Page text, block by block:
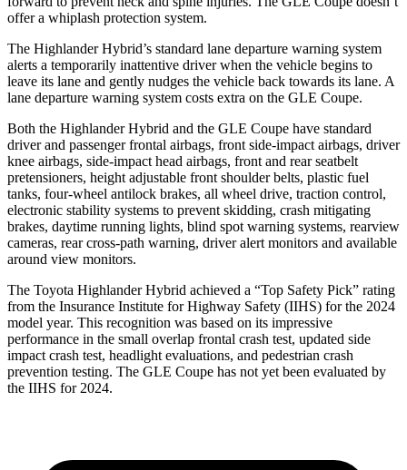
offer a whiplash protection system.
The Highlander Hybrid’s standard lane departure warning system
alerts a temporarily inattentive driver when the vehicle begins to
leave its lane and gently nudges the vehicle back towards its lane. A
lane departure warning system costs extra on the GLE Coupe.
Both the Highlander Hybrid and the GLE Coupe have standard
driver and passenger frontal airbags, front side-impact airbags, driver
knee airbags, side-impact head airbags, front and rear seatbelt
pretensioners, height adjustable front shoulder belts, plastic fuel
tanks, four-wheel antilock brakes, all wheel drive, traction control,
electronic stability systems to prevent skidding, crash mitigating
brakes, daytime running lights, blind spot warning systems, rearview
cameras, rear cross-path warning, driver alert monitors and available
around view monitors.
The Toyota Highlander Hybrid achieved a “Top Safety Pick” rating
from the Insurance Institute for Highway Safety (IIHS) for the 2024
model year. This recognition was based on its impressive
performance in the small overlap frontal crash test, updated side
impact crash test, headlight evaluations, and pedestrian crash
prevention testing. The GLE Coupe has not yet been evaluated by
the IIHS for 2024.